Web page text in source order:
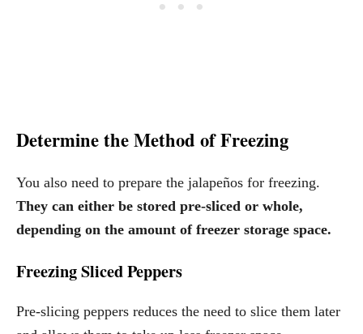
Determine the Method of Freezing
You also need to prepare the jalapeños for freezing.
They can either be stored pre-sliced or whole,
depending on the amount of freezer storage space.
Freezing Sliced Peppers
Pre-slicing peppers reduces the need to slice them later